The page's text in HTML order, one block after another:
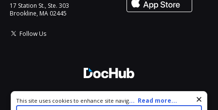
17 Station St., Ste. 303
Brookline, MA 02445
Follow Us
All Rights Reserved.
Cookie consent notice
This site uses cookies to enhance site navigation and personalize
... Read more...